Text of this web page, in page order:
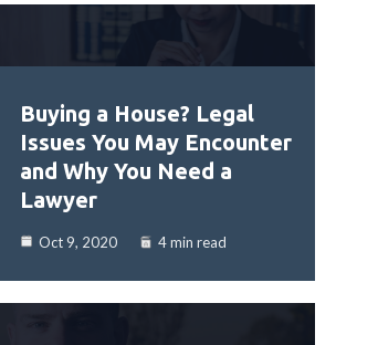
Buying a House? Legal
Issues You May Encounter
and Why You Need a
Lawyer
Oct 9, 2020 4 min read